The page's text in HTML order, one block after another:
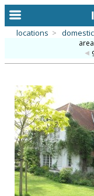
alphabetic index
categories
library
new locations
contact us
locations >